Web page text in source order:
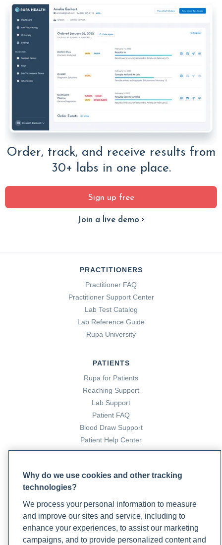
Order, track, and receive results from
30+ labs in one place.
Sign up free
Join a live demo
PRACTITIONERS
Practitioner FAQ
Practitioner Support Center
Lab Test Catalog
Lab Reference Guide
Rupa University
PATIENTS
Rupa for Patients
Reaching Support
Lab Support
Patient FAQ
Blood Draw Support
Patient Help Center
Become a Laboratory Partner
Why do we use cookies and other tracking
technologies?
We process your personal information to measure
and improve our sites and service, including to
enhance your experiences, to assist our marketing
campaigns, and to provide personalized content and